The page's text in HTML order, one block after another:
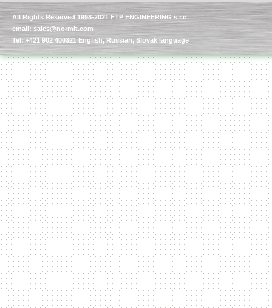
Special
offer: 2438 EUR
Kettle for Soy Milk
Production MH120
Special offer: 16570 EUR
Milk Cooling Tank
Special offer: 990 EUR
All Rights Reserved 1998-2021 FTP ENGINEERING s.r.o.
email:sales@normit.com
Tel: +421 902 400321 English, Russian, Slovak language